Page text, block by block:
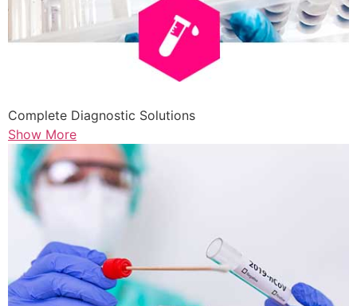
Complete Diagnostic Solutions
Show More